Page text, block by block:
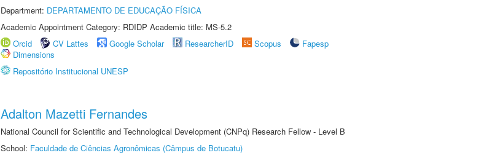
Department: DEPARTAMENTO DE EDUCAÇÃO FÍSICA
Academic Appointment Category: RDIDP Academic title: MS-5.2
Orcid
CV Lattes Google Scholar ResearcherID Scopus
Fapesp
Dimensions
Repositório Institucional UNESP
Adalton Mazetti Fernandes
National Council for Scientific and Technological Development (CNPq) Research Fellow - Level B
School: Faculdade de Ciências Agronômicas (Câmpus de Botucatu)